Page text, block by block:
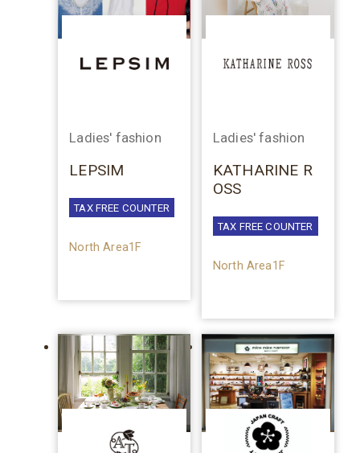
Ladies' fashion
LEPSIM
TAX FREE COUNTER
North Area1F
Ladies' fashion
KATHARINE R
OSS
TAX FREE COUNTER
North Area1F